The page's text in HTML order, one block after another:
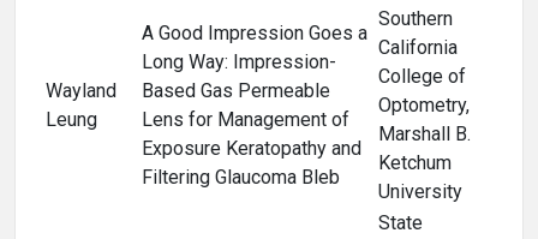
Wayland
Leung
A Good Impression Goes a
Long Way: Impression-
Based Gas Permeable
Lens for Management of
Exposure Keratopathy and
Filtering Glaucoma Bleb
Southern
California
College of
Optometry,
Marshall B.
Ketchum
University
State